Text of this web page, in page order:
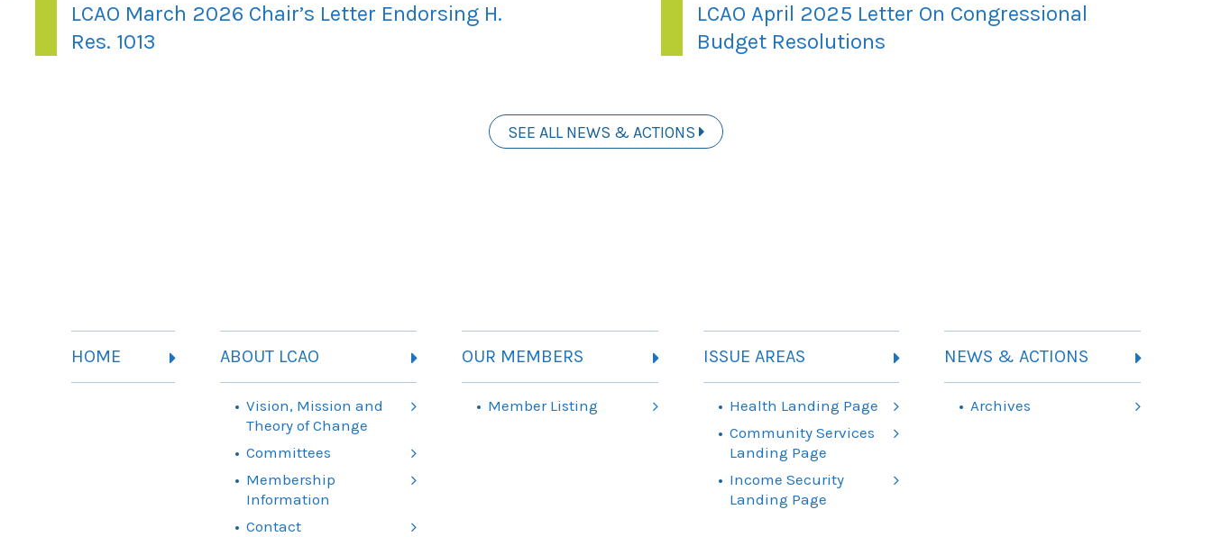
LCAO March 2026 Chair’s Letter Endorsing H.
Res. 1013
LCAO April 2025 Letter On Congressional
Budget Resolutions
SEE ALL NEWS & ACTIONS
HOME ABOUT LCAO
Vision, Mission and
Theory of Change
Committees
Membership
Information
Contact
OUR MEMBERS
Member Listing
ISSUE AREAS
Health Landing Page
Community Services
Landing Page
Income Security
Landing Page
NEWS & ACTIONS
Archives